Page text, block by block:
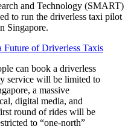
and Technology (SMART)
to run the driverless taxi pilot
Singapore.
Future of Driverless Taxis
can book a driverless
service will be limited to
a massive
digital media, and
round of rides will be
to “one-north”